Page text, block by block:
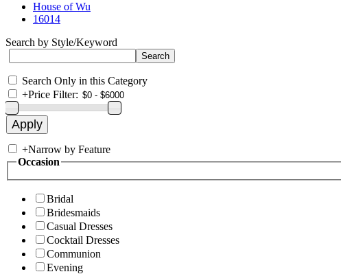
House of Wu
16014
Search by Style/Keyword
Search Only in this Category
+Price Filter:
+Narrow by Feature
Occasion
Bridal
Bridesmaids
Casual Dresses
Cocktail Dresses
Communion
Evening